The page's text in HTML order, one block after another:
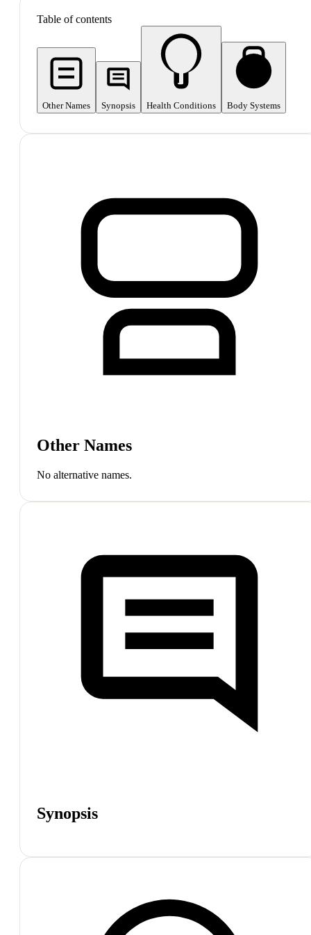
Table of contents
Other Names Synopsis Health Conditions Body Systems
Other Names
No alternative names.
Synopsis